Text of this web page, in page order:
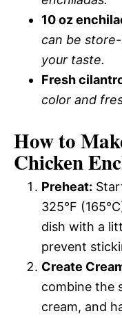
10 oz
can be
your taste.
Fresh
color and
How to
Chicken
Preheat:
325°F
dish with a
prevent
Create
combine the
cream, and